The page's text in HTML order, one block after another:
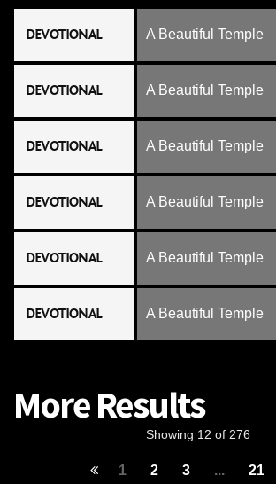
DEVOTIONAL A Beautiful Temple
DEVOTIONAL A Beautiful Temple
DEVOTIONAL A Beautiful Temple
DEVOTIONAL A Beautiful Temple
DEVOTIONAL A Beautiful Temple
DEVOTIONAL A Beautiful Temple
More Results
Showing 12 of 276
1 2 3 ... 21